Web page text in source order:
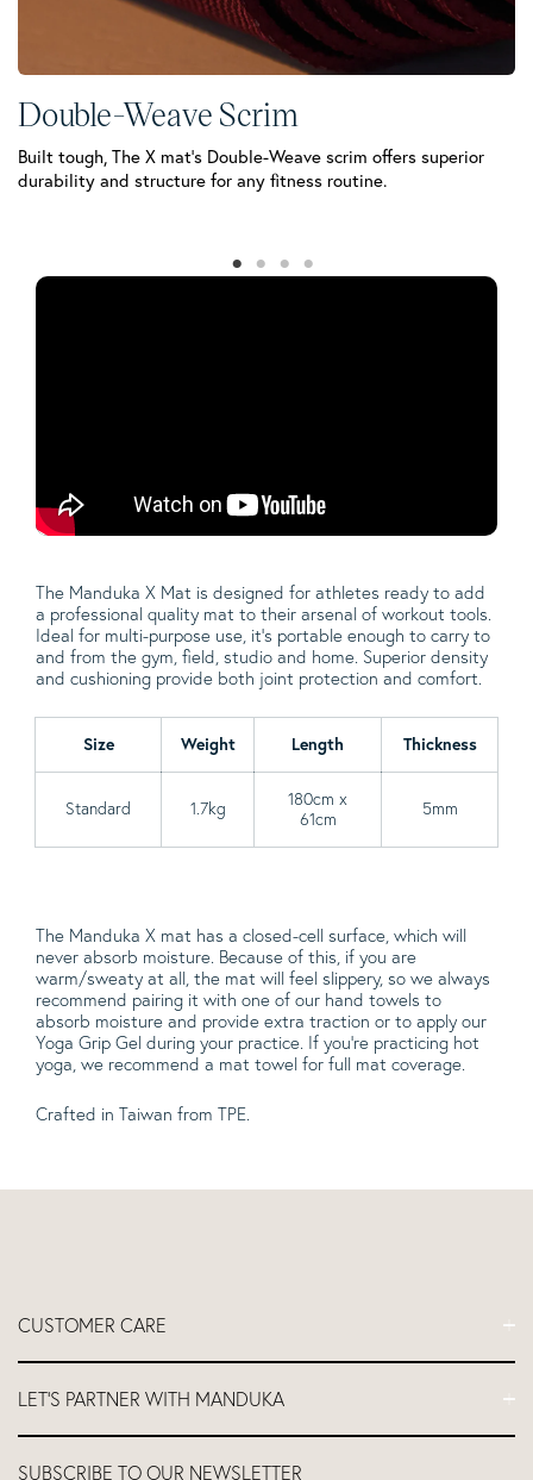
Double-Weave Scrim
Built tough, The X mat’s Double-Weave scrim offers superior
durability and structure for any fitness routine.
The Manduka X Mat is designed for athletes ready to add
a professional quality mat to their arsenal of workout tools.
Ideal for multi-purpose use, it’s portable enough to carry to
and from the gym, field, studio and home. Superior density
and cushioning provide both joint protection and comfort.
Size Weight Length Thickness
Standard 1.7kg
180cm x
61cm
5mm
The Manduka X mat has a closed-cell surface, which will
never absorb moisture. Because of this, if you are
warm/sweaty at all, the mat will feel slippery, so we always
recommend pairing it with one of our hand towels to
absorb moisture and provide extra traction or to apply our
Yoga Grip Gel during your practice. If you're practicing hot
yoga, we recommend a mat towel for full mat coverage.
Crafted in Taiwan from TPE.
CUSTOMER CARE
FAQs
LET'S PARTNER WITH MANDUKA
Let's Partner
SUBSCRIBE TO OUR NEWSLETTER